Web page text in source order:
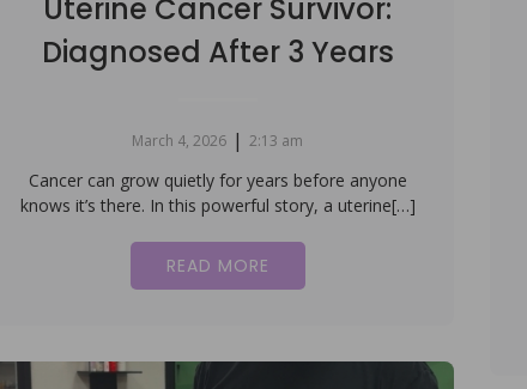
Uterine Cancer Survivor:
Diagnosed After 3 Years
March 4, 2026 | 2:13 am
Cancer can grow quietly for years before anyone
knows it’s there. In this powerful story, a uterine[…]
READ MORE